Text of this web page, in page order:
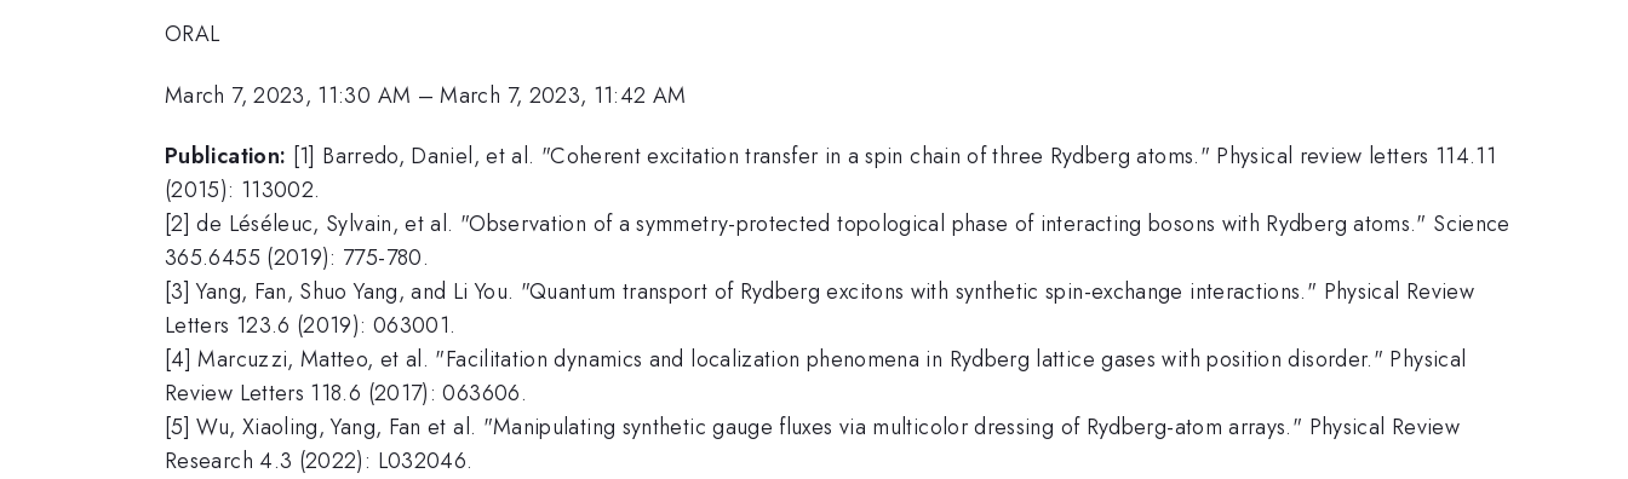
ORAL
March 7, 2023, 11:30 AM –March 7, 2023, 11:42 AM
Publication: [1] Barredo, Daniel, et al. "Coherent excitation transfer in a spin chain of three Rydberg atoms." Physical review letters 114.11
(2015): 113002.
[2] de Léséleuc, Sylvain, et al. "Observation of a symmetry-protected topological phase of interacting bosons with Rydberg atoms." Science
365.6455 (2019): 775-780.
[3] Yang, Fan, Shuo Yang, and Li You. "Quantum transport of Rydberg excitons with synthetic spin-exchange interactions." Physical Review
Letters 123.6 (2019): 063001.
[4] Marcuzzi, Matteo, et al. "Facilitation dynamics and localization phenomena in Rydberg lattice gases with position disorder." Physical
Review Letters 118.6 (2017): 063606.
[5] Wu, Xiaoling, Yang, Fan et al. "Manipulating synthetic gauge fluxes via multicolor dressing of Rydberg-atom arrays." Physical Review
Research 4.3 (2022): L032046.